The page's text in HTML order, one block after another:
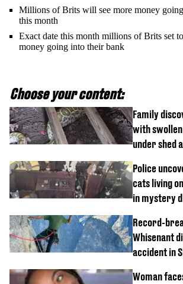
Millions of Brits will see more money
this month
Exact date this month millions of Brits set
money going into their bank
Choose your content:
Family
with
under shed
Police
cats living
in mystery
Record-
Whisenant
accident in
Woman